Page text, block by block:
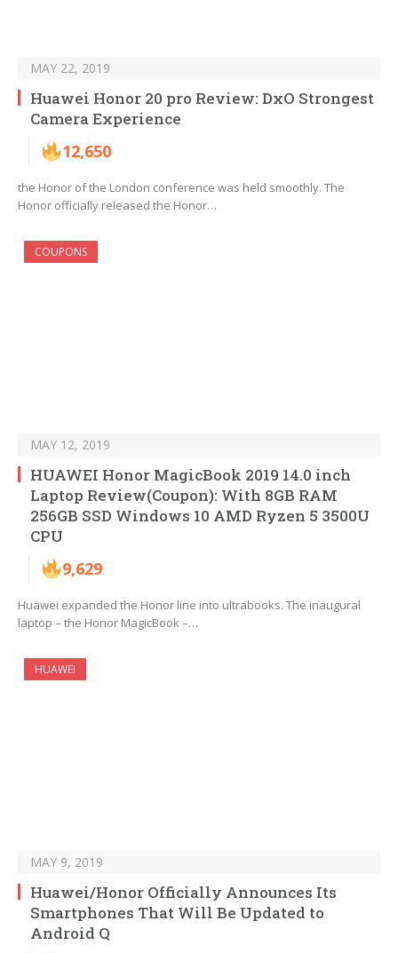
MAY 22, 2019
Huawei Honor 20 pro Review: DxO Strongest
Camera Experience
12,650
the Honor of the London conference was held smoothly. The
Honor officially released the Honor…
COUPONS
MAY 12, 2019
HUAWEI Honor MagicBook 2019 14.0 inch
Laptop Review(Coupon): With 8GB RAM
256GB SSD Windows 10 AMD Ryzen 5 3500U
CPU
9,629
Huawei expanded the Honor line into ultrabooks. The inaugural
laptop – the Honor MagicBook –…
HUAWEI
MAY 9, 2019
Huawei/Honor Officially Announces Its
Smartphones That Will Be Updated to
Android Q